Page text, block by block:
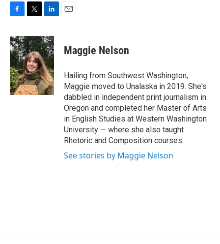
c
e
b
o
o
k
i
t
t
e
r
n
k
e
d
I
n
Maggie Nelson
Hailing from Southwest Washington,
Maggie moved to Unalaska in 2019. She's
dabbled in independent print journalism in
Oregon and completed her Master of Arts
in English Studies at Western Washington
University — where she also taught
Rhetoric and Composition courses.
See stories by Maggie Nelson